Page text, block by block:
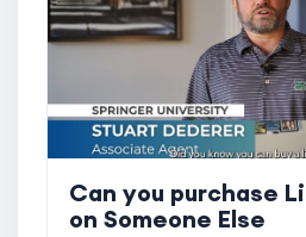
Can you purchase
on Someone Else